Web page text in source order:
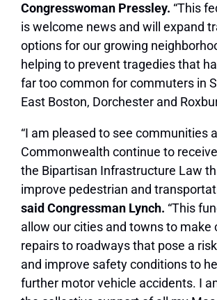
Congresswoman Pressley. “This
is welcome news and will expand
options for our growing
helping to prevent tragedies that
far too common for commuters in
East Boston, Dorchester and
“I am pleased to see communities
Commonwealth continue to
the Bipartisan Infrastructure Law
improve pedestrian and
said Congressman Lynch. “This
allow our cities and towns to make
repairs to roadways that pose a
and improve safety conditions to
further motor vehicle accidents. I